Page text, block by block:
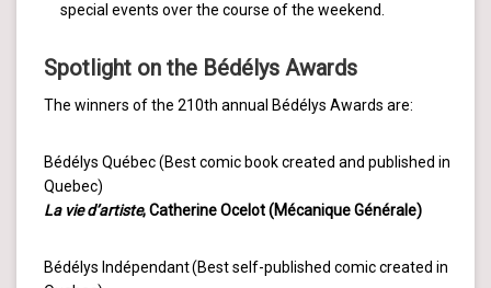
special events over the course of the weekend.
Spotlight on the Bédélys Awards
The winners of the 210th annual Bédélys Awards are:
Bédélys Québec (Best comic book created and published in
Quebec)
La vie d’artiste, Catherine Ocelot (Mécanique Générale)
Bédélys Indépendant (Best self-published comic created in